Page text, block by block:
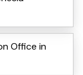
Office in